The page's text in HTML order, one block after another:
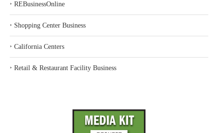
‣ REBusinessOnline
‣ Shopping Center Business
‣ California Centers
‣ Retail & Restaurant Facility Business